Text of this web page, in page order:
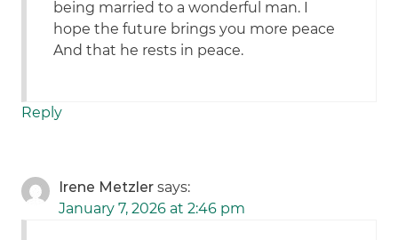
being married to a wonderful man. I
hope the future brings you more peace
And that he rests in peace.
Reply
Irene Metzler says:
January 7, 2026 at 2:46 pm